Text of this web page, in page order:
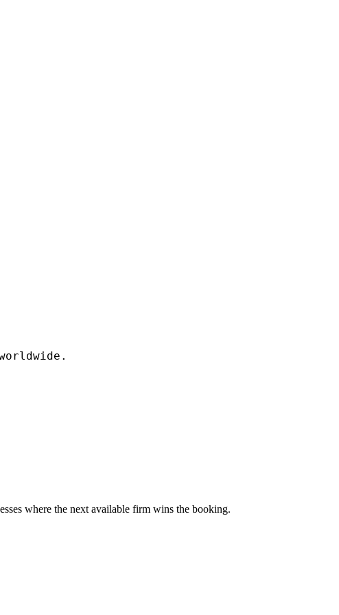
where the next available firm wins the booking.